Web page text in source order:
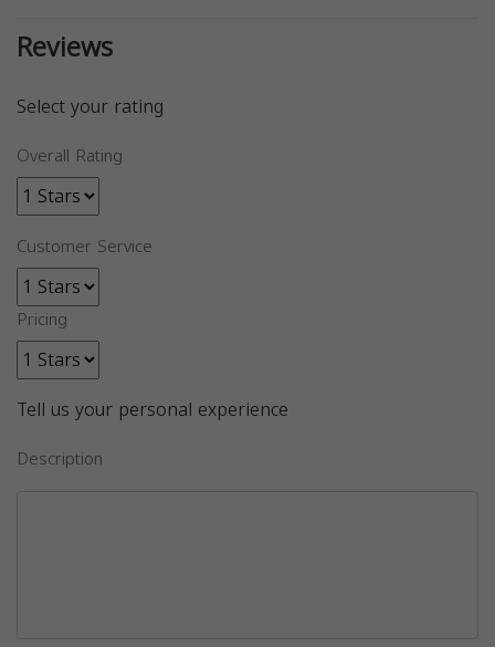
Reviews
Select your rating
Overall Rating
Customer Service
Pricing
Tell us your personal experience
Description